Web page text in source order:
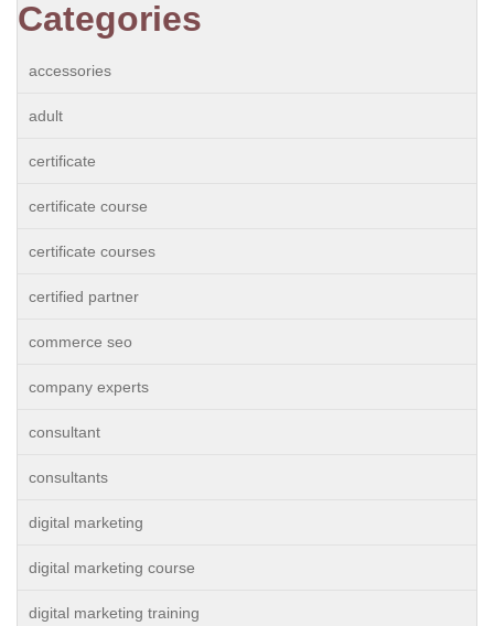
Categories
accessories
adult
certificate
certificate course
certificate courses
certified partner
commerce seo
company experts
consultant
consultants
digital marketing
digital marketing course
digital marketing training